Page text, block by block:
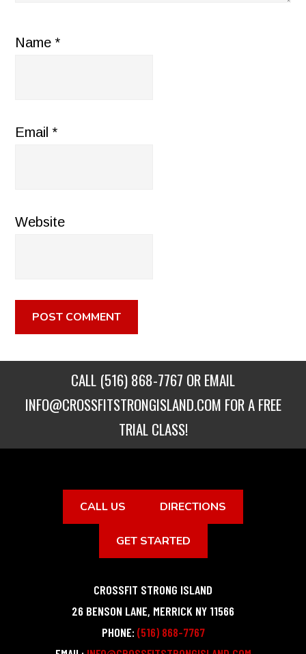
Name*
Email*
Website
CALL (516) 868-7767 OR EMAIL
INFO@CROSSFITSTRONGISLAND.COM FOR A FREE
TRIAL CLASS!
CALL US DIRECTIONS
GET STARTED
CROSSFIT STRONG ISLAND
26 BENSON LANE, MERRICK NY 11566
PHONE: (516) 868-7767